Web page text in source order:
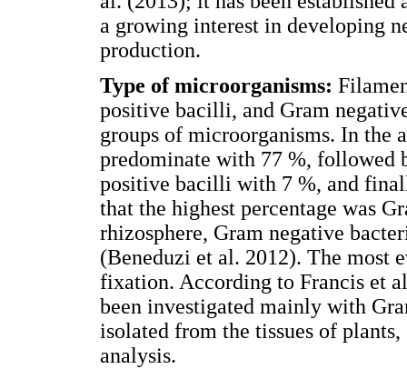
a growing interest in developing
production.
Type of microorganisms:
positive bacilli, and Gram
groups of microorganisms. In the
predominate with 77 %, followed
positive bacilli with 7 %, and
that the highest percentage was
rhizosphere, Gram negative
(Beneduzi et al. 2012). The most
fixation. According to Francis et
been investigated mainly with
isolated from the tissues of
analysis.